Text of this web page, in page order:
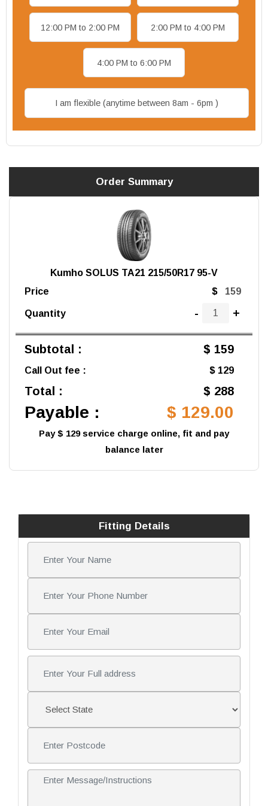
12:00 PM to 2:00 PM 2:00 PM to 4:00 PM
4:00 PM to 6:00 PM
I am flexible (anytime between 8am - 6pm )
Order Summary
Kumho SOLUS TA21 215/50R17 95-V
Price
$
Quantity - +
Subtotal : $ 159
Call Out fee : $ 129
Total : $ 288
Payable : $ 129.00
Pay $ 129 service charge online, fit and pay
balance later
Fitting Details